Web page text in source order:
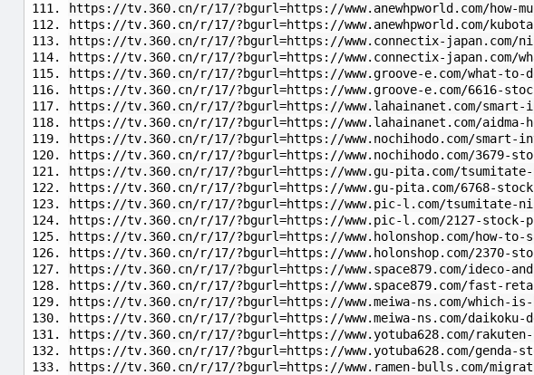
https://tv.360.cn/r/17/?bgurl=https://www.anewhpworld.com/how-
https://tv.360.cn/r/17/?bgurl=https://www.anewhpworld.com/
https://tv.360.cn/r/17/?bgurl=https://www.connectix-japan.com/
https://tv.360.cn/r/17/?bgurl=https://www.connectix-japan.com/
https://tv.360.cn/r/17/?bgurl=https://www.groove-e.com/what-to-
https://tv.360.cn/r/17/?bgurl=https://www.groove-e.com/6616-
https://tv.360.cn/r/17/?bgurl=https://www.lahainanet.com/smart-
https://tv.360.cn/r/17/?bgurl=https://www.lahainanet.com/aidma-
https://tv.360.cn/r/17/?bgurl=https://www.nochihodo.com/smart-
https://tv.360.cn/r/17/?bgurl=https://www.nochihodo.com/3679-
https://tv.360.cn/r/17/?bgurl=https://www.gu-pita.com/tsumitate-
https://tv.360.cn/r/17/?bgurl=https://www.gu-pita.com/6768-stock-
https://tv.360.cn/r/17/?bgurl=https://www.pic-l.com/tsumitate-
https://tv.360.cn/r/17/?bgurl=https://www.pic-l.com/2127-
https://tv.360.cn/r/17/?bgurl=https://www.holonshop.com/how-
https://tv.360.cn/r/17/?bgurl=https://www.holonshop.com/2370-
https://tv.360.cn/r/17/?bgurl=https://www.space879.com/ideco-
https://tv.360.cn/r/17/?bgurl=https://www.space879.com/fast-
https://tv.360.cn/r/17/?bgurl=https://www.meiwa-ns.com/which-
https://tv.360.cn/r/17/?bgurl=https://www.meiwa-ns.com/daikoku-
https://tv.360.cn/r/17/?bgurl=https://www.yotuba628.com/
https://tv.360.cn/r/17/?bgurl=https://www.yotuba628.com/genda-
https://tv.360.cn/r/17/?bgurl=https://www.ramen-bulls.com/